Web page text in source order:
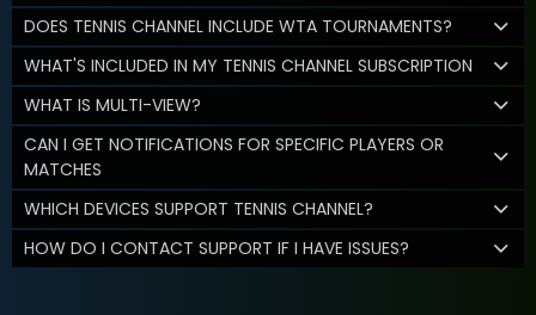
DOES TENNIS CHANNEL INCLUDE WTA TOURNAMENTS?
WHAT'S INCLUDED IN MY TENNIS CHANNEL SUBSCRIPTION
WHAT IS MULTI-VIEW?
CAN I GET NOTIFICATIONS FOR SPECIFIC PLAYERS OR
MATCHES
WHICH DEVICES SUPPORT TENNIS CHANNEL?
HOW DO I CONTACT SUPPORT IF I HAVE ISSUES?